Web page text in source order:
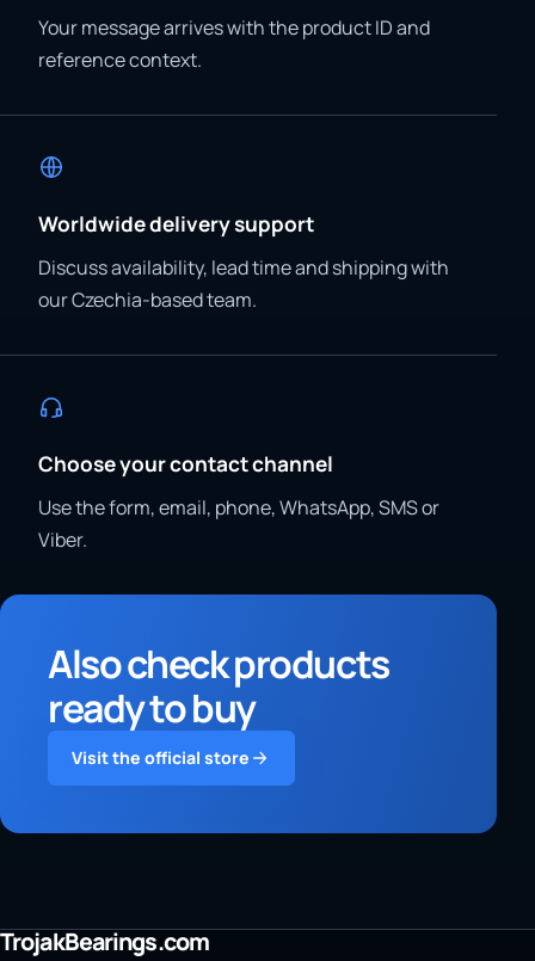
Your message arrives with the product ID and
reference context.
Worldwide delivery support
Discuss availability, lead time and shipping with
our Czechia-based team.
Choose your contact channel
Use the form, email, phone, WhatsApp, SMS or
Viber.
Also check products
ready to buy
Visit the official store
TrojakBearings.com